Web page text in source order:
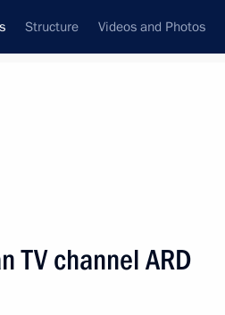
Structure Videos and Photos
TV channel ARD